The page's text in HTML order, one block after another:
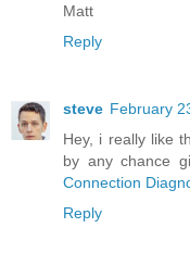
Matt
Reply
steve February
Hey, i really like
by any chance
Connection
Reply